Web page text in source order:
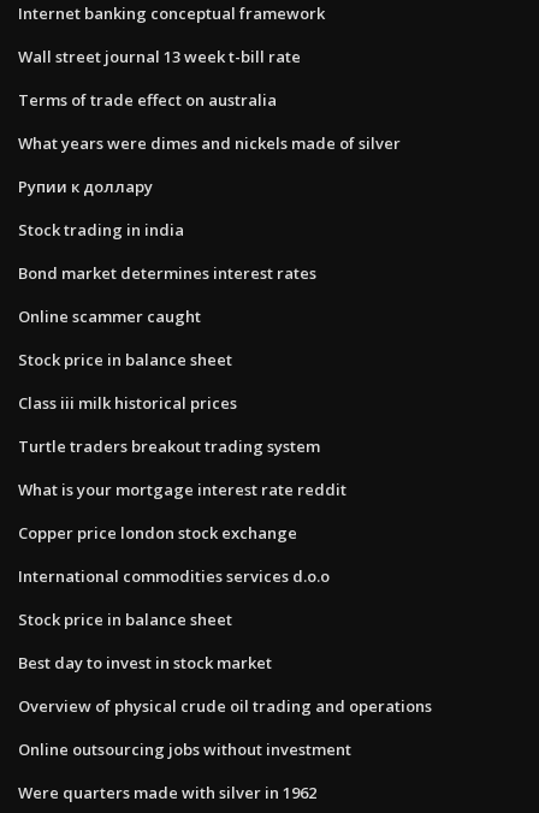
Internet banking conceptual framework
Wall street journal 13 week t-bill rate
Terms of trade effect on australia
What years were dimes and nickels made of silver
Рупии к доллару
Stock trading in india
Bond market determines interest rates
Online scammer caught
Stock price in balance sheet
Class iii milk historical prices
Turtle traders breakout trading system
What is your mortgage interest rate reddit
Copper price london stock exchange
International commodities services d.o.o
Stock price in balance sheet
Best day to invest in stock market
Overview of physical crude oil trading and operations
Online outsourcing jobs without investment
Were quarters made with silver in 1962